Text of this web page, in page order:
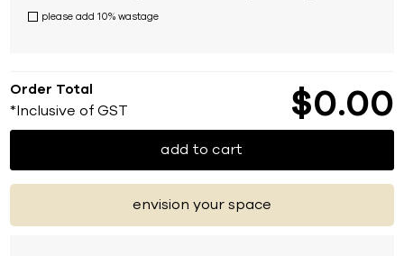
please add 10% wastage
Order Total
*Inclusive of GST $0 00
add to cart
envision your space